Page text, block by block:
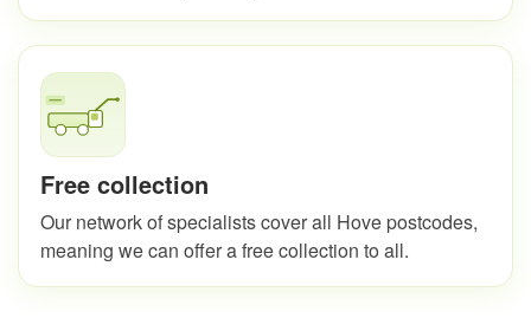
Free collection
Our network of specialists cover all Hove postcodes,
meaning we can offer a free collection to all.